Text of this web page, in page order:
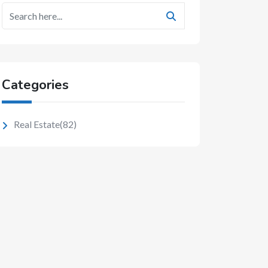
Categories
Real Estate(82)